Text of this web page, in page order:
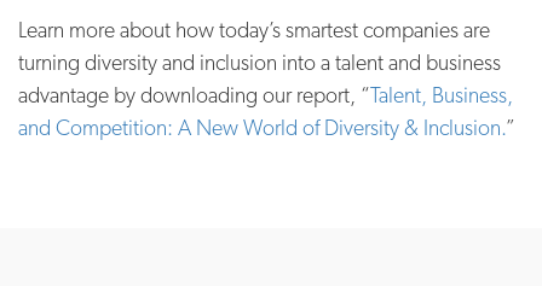
Learn more about how today’s smartest companies are
turning diversity and inclusion into a talent and business
advantage by downloading our report, “Talent, Business,
and Competition: A New World of Diversity & Inclusion.”